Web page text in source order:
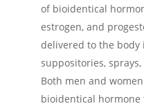
of bioidentical
estrogen, and
delivered to the
suppositories,
Both men and
bioidentical